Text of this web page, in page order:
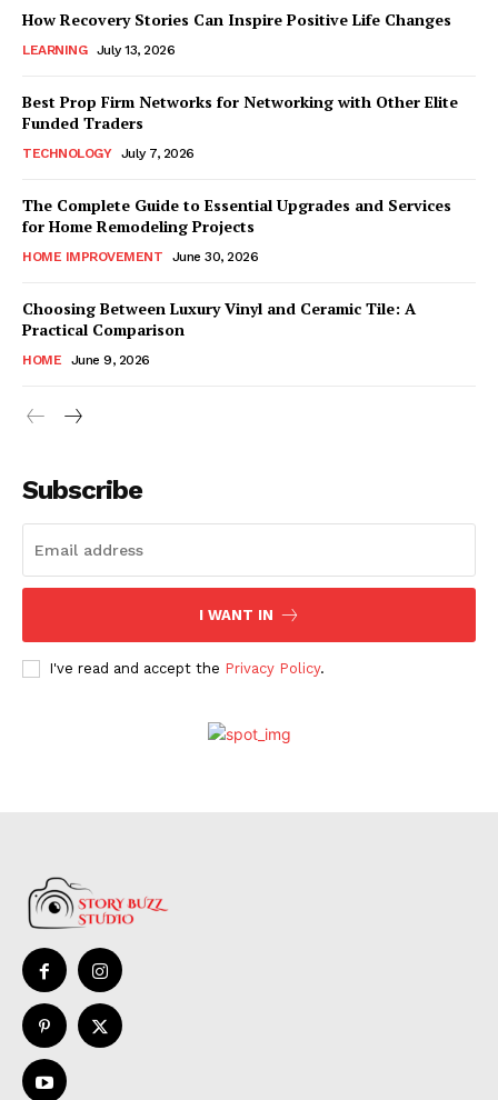
How Recovery Stories Can Inspire Positive Life Changes
LEARNING July 13, 2026
Best Prop Firm Networks for Networking with Other Elite
Funded Traders
TECHNOLOGY July 7, 2026
The Complete Guide to Essential Upgrades and Services
for Home Remodeling Projects
HOME IMPROVEMENT June 30, 2026
Choosing Between Luxury Vinyl and Ceramic Tile: A
Practical Comparison
HOME June 9, 2026
Subscribe
I WANT IN
I've read and accept the Privacy Policy.